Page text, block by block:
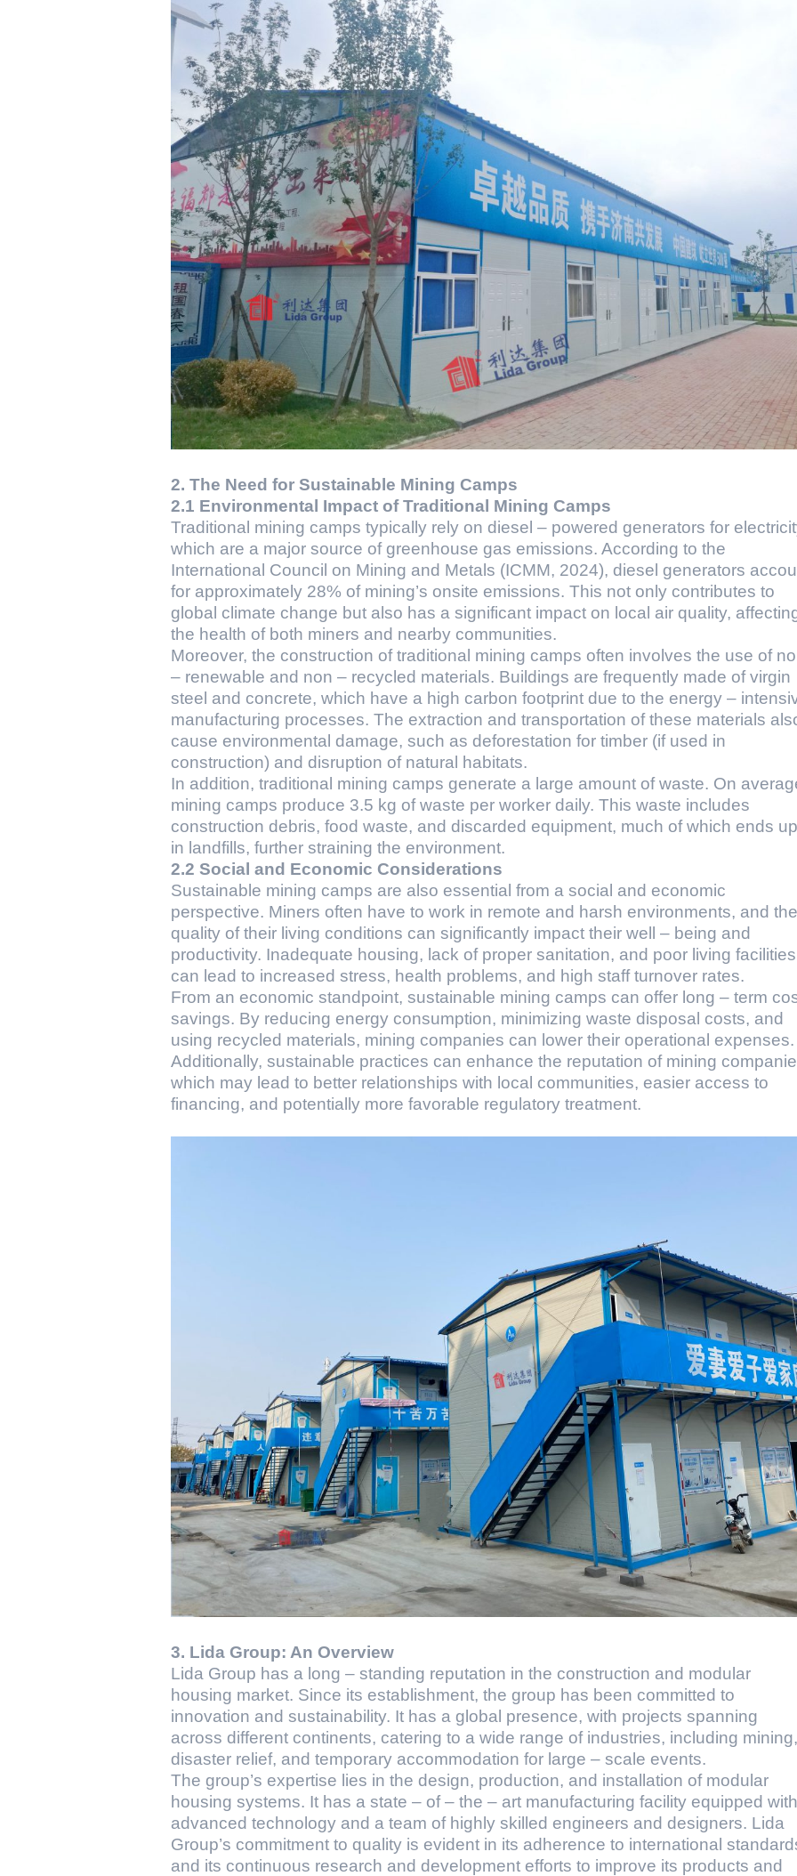
2. The Need for Sustainable Mining Camps
2.1 Environmental Impact of Traditional Mining Camps
Traditional mining camps typically rely on diesel – powered generators for
which are a major source of greenhouse gas emissions. According to the
International Council on Mining and Metals (ICMM, 2024), diesel generators
for approximately 28% of mining’s onsite emissions. This not only contributes to
global climate change but also has a significant impact on local air quality,
the health of both miners and nearby communities.
Moreover, the construction of traditional mining camps often involves the use of
– renewable and non – recycled materials. Buildings are frequently made of virgin
steel and concrete, which have a high carbon footprint due to the energy –
manufacturing processes. The extraction and transportation of these materials
cause environmental damage, such as deforestation for timber (if used in
construction) and disruption of natural habitats.
In addition, traditional mining camps generate a large amount of waste. On
mining camps produce 3.5 kg of waste per worker daily. This waste includes
construction debris, food waste, and discarded equipment, much of which ends up
in landfills, further straining the environment.
2.2 Social and Economic Considerations
Sustainable mining camps are also essential from a social and economic
perspective. Miners often have to work in remote and harsh environments, and the
quality of their living conditions can significantly impact their well – being and
productivity. Inadequate housing, lack of proper sanitation, and poor living facilities
can lead to increased stress, health problems, and high staff turnover rates.
From an economic standpoint, sustainable mining camps can offer long – term
savings. By reducing energy consumption, minimizing waste disposal costs, and
using recycled materials, mining companies can lower their operational expenses.
Additionally, sustainable practices can enhance the reputation of mining
which may lead to better relationships with local communities, easier access to
financing, and potentially more favorable regulatory treatment.
3. Lida Group: An Overview
Lida Group has a long – standing reputation in the construction and modular
housing market. Since its establishment, the group has been committed to
innovation and sustainability. It has a global presence, with projects spanning
across different continents, catering to a wide range of industries, including mining,
disaster relief, and temporary accommodation for large – scale events.
The group’s expertise lies in the design, production, and installation of modular
housing systems. It has a state – of – the – art manufacturing facility equipped with
advanced technology and a team of highly skilled engineers and designers. Lida
Group’s commitment to quality is evident in its adherence to international
and its continuous research and development efforts to improve its products and